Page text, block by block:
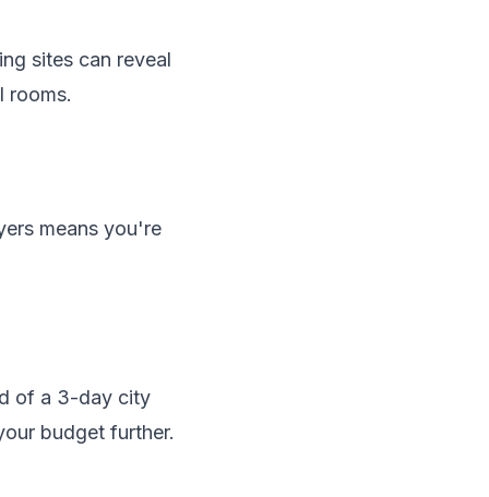
sites can reveal
rooms.
means you're
of a 3-day city
budget further.